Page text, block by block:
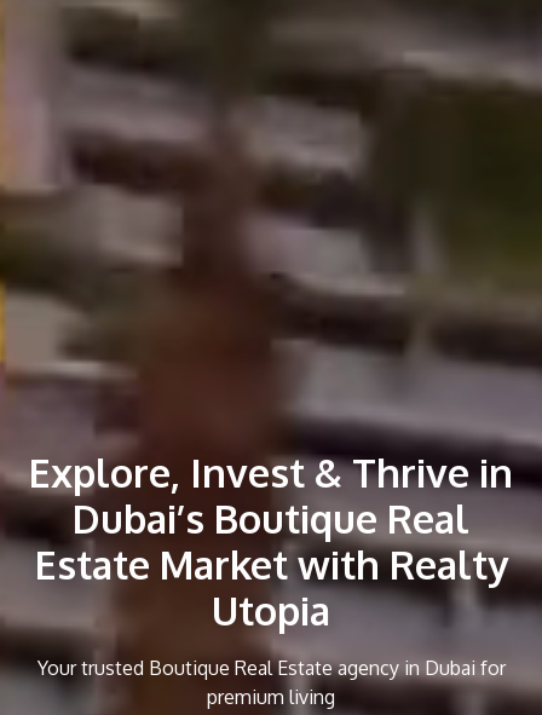
Explore, Invest & Thrive in
Dubai’s Boutique Real
Estate Market with Realty
Utopia
Your trusted Boutique Real Estate agency in Dubai for
premium living